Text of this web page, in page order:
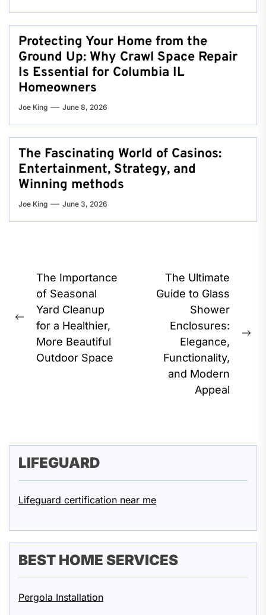
Protecting Your Home from the
Ground Up: Why Crawl Space Repair
Is Essential for Columbia IL
Homeowners
Joe King June 8, 2026
The Fascinating World of Casinos:
Entertainment, Strategy, and
Winning methods
Joe King June 3, 2026
Post
navigation
Previous
post:
The Importance
of Seasonal
Yard Cleanup
for a Healthier,
More Beautiful
Outdoor Space
The Ultimate
Guide to Glass
Shower
Enclosures:
Elegance,
Functionality,
and Modern
Appeal
LIFEGUARD
Lifeguard certification near me
BEST HOME SERVICES
Pergola Installation